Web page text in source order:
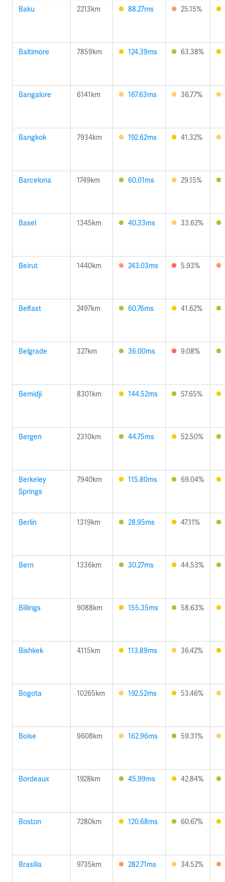
Baku 2213km 88.27ms 25.15%
Baltimore 7859km 124.39ms 63.38%
Bangalore 6141km 167.63ms 36.77%
Bangkok 7934km 192.62ms 41.32%
Barcelona 1749km 60.01ms 29.15%
Basel 1345km 40.33ms 33.62%
Beirut 1440km 243.03ms 5.93%
Belfast 2497km 60.76ms 41.62%
Belgrade 327km 36.00ms 9.08%
Bemidji 8301km 144.52ms 57.65%
Bergen 2310km 44.75ms 52.50%
Berkeley
Springs
7940km 115.80ms 69.04%
Berlin 1319km 28.95ms 47.11%
Bern 1336km 30.27ms 44.53%
Billings 9088km 155.35ms 58.63%
Bishkek 4115km 113.89ms 36.42%
Bogota 10265km 192.52ms 53.46%
Boise 9608km 162.96ms 59.31%
Bordeaux 1928km 45.99ms 42.84%
Boston 7280km 120.68ms 60.67%
Brasilia 9735km 282.71ms 34.52%